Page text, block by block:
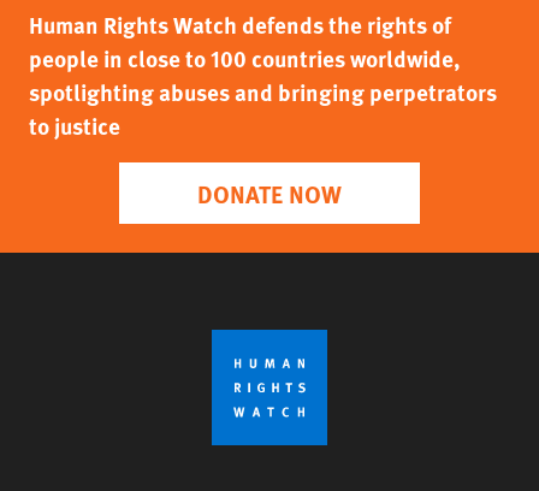
Human Rights Watch defends the rights of
people in close to 100 countries worldwide,
spotlighting abuses and bringing perpetrators
to justice
DONATE NOW